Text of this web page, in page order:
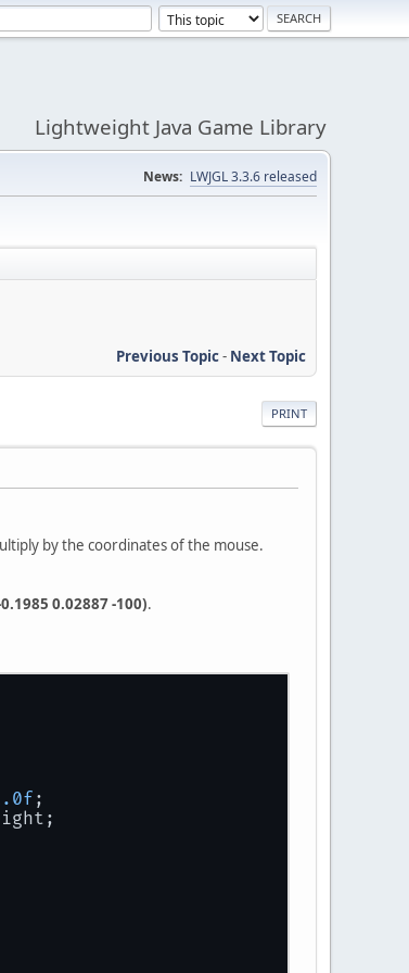
Lightweight Java Game Library
News: LWJGL 3.3.6 released
Previous Topic- Next Topic
PRINT
by the coordinates of the mouse.
0.02887 -100).
;